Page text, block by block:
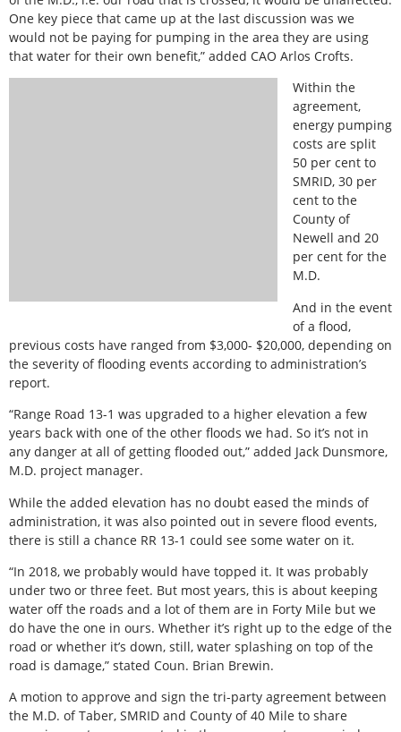
One key piece that came up at the last discussion was we
would not be paying for pumping in the area they are using
that water for their own benefit,” added CAO Arlos Crofts.
Within the
agreement,
energy pumping
costs are split
50 per cent to
SMRID, 30 per
cent to the
County of
Newell and 20
per cent for the
M.D.
And in the event
of a flood,
previous costs have ranged from $3,000- $20,000, depending on
the severity of flooding events according to administration’s
report.
“Range Road 13-1 was upgraded to a higher elevation a few
years back with one of the other floods we had. So it’s not in
any danger at all of getting flooded out,” added Jack Dunsmore,
M.D. project manager.
While the added elevation has no doubt eased the minds of
administration, it was also pointed out in severe flood events,
there is still a chance RR 13-1 could see some water on it.
“In 2018, we probably would have topped it. It was probably
under two or three feet. But most years, this is about keeping
water off the roads and a lot of them are in Forty Mile but we
do have the one in ours. Whether it’s right up to the edge of the
road or whether it’s down, still, water splashing on top of the
road is damage,” stated Coun. Brian Brewin.
A motion to approve and sign the tri-party agreement between
the M.D. of Taber, SMRID and County of 40 Mile to share